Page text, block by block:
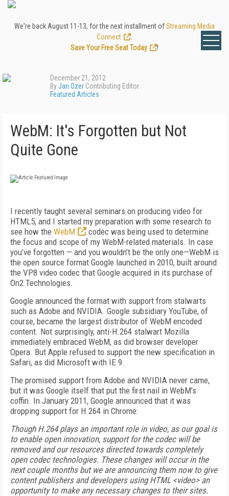
We're back August 11-13, for the next installment ofStreaming Media
Connect
Save Your Free Seat Today
!
December 21, 2012
ByJan Ozer Contributing Editor
Featured Articles
WebM: It's Forgotten but Not
Quite Gone
I recently taught several seminars on producing video for
HTML5, and I started my preparation with some research to
see how the WebM
codec was being used to determine
the focus and scope of my WebM-related materials. In case
you’ve forgotten — and you wouldn’t be the only one—WebM is
the open source format Google launched in 2010, built around
the VP8 video codec that Google acquired in its purchase of
On2 Technologies.
Google announced the format with support from stalwarts
such as Adobe and NVIDIA. Google subsidiary YouTube, of
course, became the largest distributor of WebM encoded
content. Not surprisingly, anti-H.264 stalwart Mozilla
immediately embraced WebM, as did browser developer
Opera. But Apple refused to support the new specification in
Safari, as did Microsoft with IE 9.
The promised support from Adobe and NVIDIA never came,
but it was Google itself that put the first nail in WebM’s
coffin. In January 2011, Google announced that it was
dropping support for H.264 in Chrome:
Though H.264 plays an important role in video, as our goal is
to enable open innovation, support for the codec will be
removed and our resources directed towards completely
open codec technologies. These changes will occur in the
next couple months but we are announcing them now to give
content publishers and developers using HTML <video> an
opportunity to make any necessary changes to their sites.